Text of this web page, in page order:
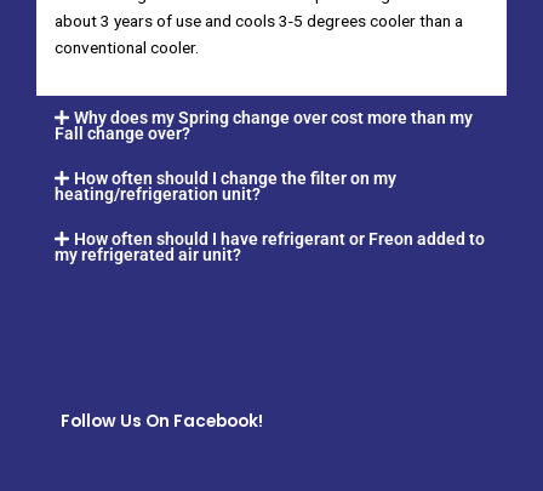
about 3 years of use and cools 3-5 degrees cooler than a
conventional cooler.
Why does my Spring change over cost more than my
Fall change over?
How often should I change the filter on my
heating/refrigeration unit?
How often should I have refrigerant or Freon added to
my refrigerated air unit?
Follow Us On Facebook!